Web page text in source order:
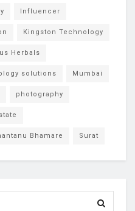
Influencer
Kingston Technology
Herbals
solutions Mumbai
photography
Bhamare Surat